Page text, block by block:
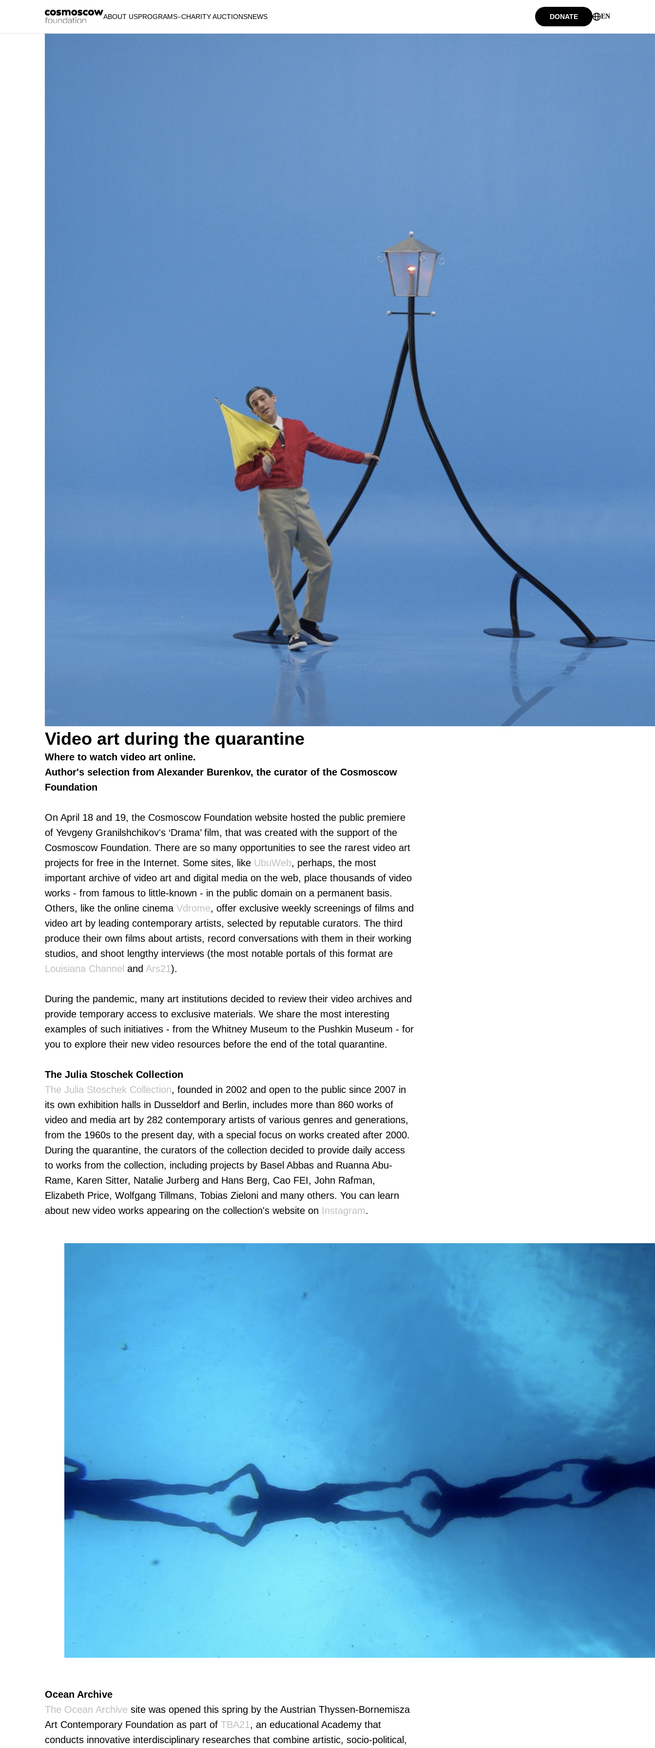
ABOUT USPROGRAMS CHARITY AUCTIONSNEWS DONATE EN
Video art during the quarantine
Where to watch video art online.
Author's selection from Alexander Burenkov, the curator of the Cosmoscow
Foundation
On April 18 and 19, the Cosmoscow Foundation website hosted the public premiere
of Yevgeny Granilshchikov's ‘Drama’ film, that was created with the support of the
Cosmoscow Foundation. There are so many opportunities to see the rarest video art
projects for free in the Internet. Some sites, like UbuWeb, perhaps, the most
important archive of video art and digital media on the web, place thousands of video
works - from famous to little-known - in the public domain on a permanent basis.
Others, like the online cinema Vdrome, offer exclusive weekly screenings of films and
video art by leading contemporary artists, selected by reputable curators. The third
produce their own films about artists, record conversations with them in their working
studios, and shoot lengthy interviews (the most notable portals of this format are
Louisiana Channel and Ars21).
During the pandemic, many art institutions decided to review their video archives and
provide temporary access to exclusive materials. We share the most interesting
examples of such initiatives - from the Whitney Museum to the Pushkin Museum - for
you to explore their new video resources before the end of the total quarantine.
The Julia Stoschek Collection
The Julia Stoschek Collection, founded in 2002 and open to the public since 2007 in
its own exhibition halls in Dusseldorf and Berlin, includes more than 860 works of
video and media art by 282 contemporary artists of various genres and generations,
from the 1960s to the present day, with a special focus on works created after 2000.
During the quarantine, the curators of the collection decided to provide daily access
to works from the collection, including projects by Basel Abbas and Ruanna Abu-
Rame, Karen Sitter, Natalie Jurberg and Hans Berg, Cao FEI, John Rafman,
Elizabeth Price, Wolfgang Tillmans, Tobias Zieloni and many others. You can learn
about new video works appearing on the collection's website on Instagram.
Ocean Archive
The Ocean Archive site was opened this spring by the Austrian Thyssen-Bornemisza
Art Contemporary Foundation as part of TBA21, an educational Academy that
conducts innovative interdisciplinary researches that combine artistic, socio-political,